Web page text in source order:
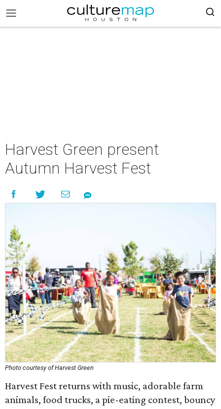
Harvest Green present
Autumn Harvest Fest
Photo courtesy of Harvest Green
Harvest Fest returns with music, adorable farm
animals, food trucks, a pie-eating contest, bouncy